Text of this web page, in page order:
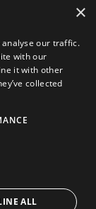
×
analyse our traffic.
with our
it with other
collected
ALL